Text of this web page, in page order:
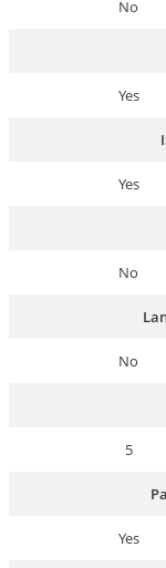
No
Yes
Yes
No
No
5
Yes